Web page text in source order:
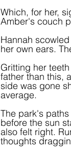
Which, for her,
Amber's couch
Hannah
her own ears.
Gritting her
father than this,
side was gone
average.
The park's
before the sun
also felt right.
thoughts